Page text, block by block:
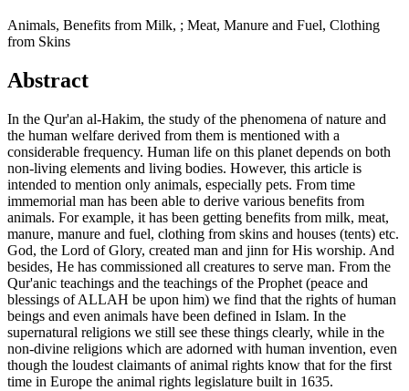
Animals, Benefits from Milk, ; Meat, Manure and Fuel, Clothing
from Skins
Abstract
In the Qur'an al-Hakim, the study of the phenomena of nature and
the human welfare derived from them is mentioned with a
considerable frequency. Human life on this planet depends on both
non-living elements and living bodies. However, this article is
intended to mention only animals, especially pets. From time
immemorial man has been able to derive various benefits from
animals. For example, it has been getting benefits from milk, meat,
manure, manure and fuel, clothing from skins and houses (tents) etc.
God, the Lord of Glory, created man and jinn for His worship. And
besides, He has commissioned all creatures to serve man. From the
Qur'anic teachings and the teachings of the Prophet (peace and
blessings of ALLAH be upon him) we find that the rights of human
beings and even animals have been defined in Islam. In the
supernatural religions we still see these things clearly, while in the
non-divine religions which are adorned with human invention, even
though the loudest claimants of animal rights know that for the first
time in Europe the animal rights legislature built in 1635.